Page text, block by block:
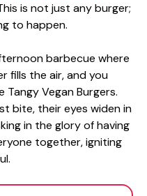
is not just any burger;
to happen.
barbecue where
fills the air, and you
Vegan Burgers.
bite, their eyes widen in
in the glory of having
together, igniting